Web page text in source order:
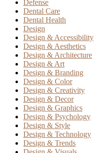
Defense
Dental Care
Dental Health
Design
Design & Accessibility
Design & Aesthetics
Design & Architecture
Design & Art
Design & Branding
Design & Color
Design & Creativity
Design & Decor
Design & Graphics
Design & Psychology
Design & Style
Design & Technology
Design & Trends